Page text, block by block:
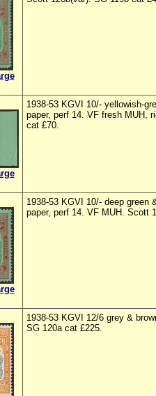
1938-53 KGVI 10/- yellowish-
paper, perf 14. VF fresh MUH,
cat £70.
1938-53 KGVI 10/- deep green
paper, perf 14. VF MUH. Scott
1938-53 KGVI 12/6 grey &
SG 120a cat £225.